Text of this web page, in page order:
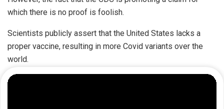
which there is no proof is foolish.
Scientists publicly assert that the United States lacks a
proper vaccine, resulting in more Covid variants over the
world.